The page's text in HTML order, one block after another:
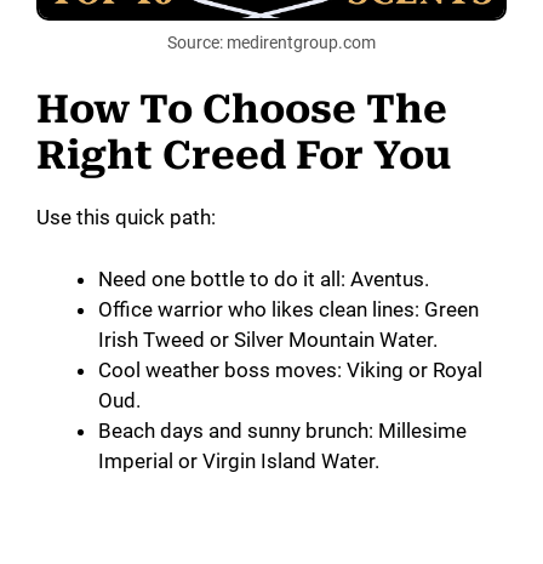
Source: medirentgroup.com
How To Choose The
Right Creed For You
Use this quick path:
Need one bottle to do it all: Aventus.
Office warrior who likes clean lines: Green
Irish Tweed or Silver Mountain Water.
Cool weather boss moves: Viking or Royal
Oud.
Beach days and sunny brunch: Millesime
Imperial or Virgin Island Water.